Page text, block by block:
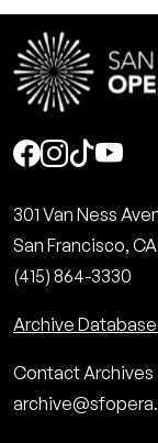
Social
301 Van Ness
San Francisco,
(415) 864-3330
Archive
Contact Archives